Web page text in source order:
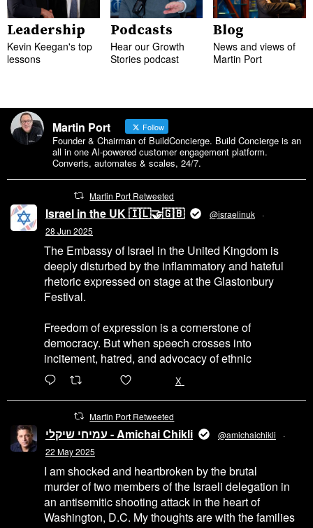
Leadership
Kevin Keegan's top
lessons
Podcasts
Hear our Growth
Stories podcast
Blog
News and views of
Martin Port
Martin Port Follow
Founder & Chairman of BuildConcierge. Build Concierge is an
all in one Al-powered customer engagement platform.
Converts, automates & scales, 24/7.
Martin Port Retweeted
Israel in the UK 🇮🇱🤝🇬🇧 @israelinuk
·
28 Jun 2025
The Embassy of Israel in the United Kingdom is
deeply disturbed by the inflammatory and hateful
rhetoric expressed on stage at the Glastonbury
Festival.
Freedom of expression is a cornerstone of
democracy. But when speech crosses into
incitement, hatred, and advocacy of ethnic
X
Martin Port Retweeted
עמיחי שיקלי - Amichai Chikli @amichaichikli
·
22 May 2025
I am shocked and heartbroken by the brutal
murder of two members of the Israeli delegation in
an antisemitic shooting attack in the heart of
Washington, D.C. My thoughts are with the families